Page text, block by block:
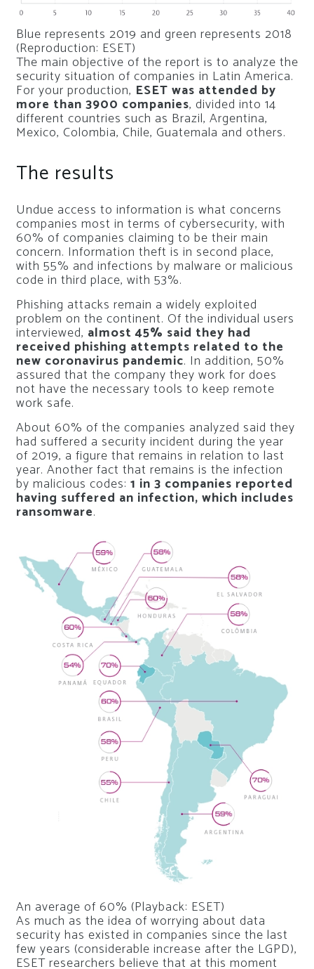
Blue represents 2019 and green represents 2018
(Reproduction: ESET)
The main objective of the report is to analyze the
security situation of companies in Latin America.
For your production, ESET was attended by
more than 3900 companies, divided into 14
different countries such as Brazil, Argentina,
Mexico, Colombia, Chile, Guatemala and others.
The results
Undue access to information is what concerns
companies most in terms of cybersecurity, with
60% of companies claiming to be their main
concern. Information theft is in second place,
with 55% and infections by malware or malicious
code in third place, with 53%.
Phishing attacks remain a widely exploited
problem on the continent. Of the individual users
interviewed, almost 45% said they had
received phishing attempts related to the
new coronavirus pandemic. In addition, 50%
assured that the company they work for does
not have the necessary tools to keep remote
work safe.
About 60% of the companies analyzed said they
had suffered a security incident during the year
of 2019, a figure that remains in relation to last
year. Another fact that remains is the infection
by malicious codes: 1 in 3 companies reported
having suffered an infection, which includes
ransomware.
An average of 60% (Playback: ESET)
As much as the idea of ​​worrying about data
security has existed in companies since the last
few years (considerable increase after the LGPD),
ESET researchers believe that at this moment